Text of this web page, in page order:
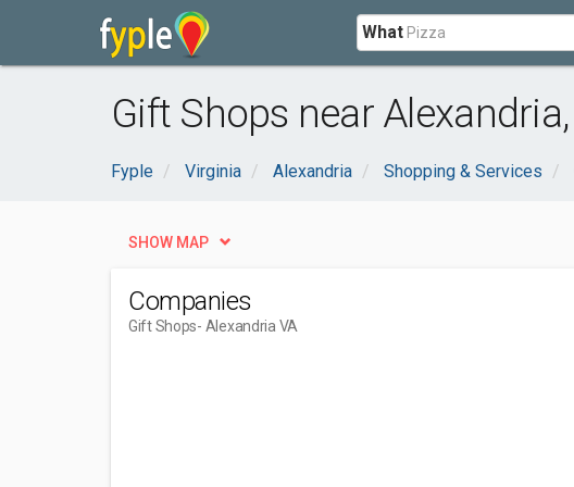
What
Gift Shops near
Fyple Virginia Alexandria Shopping & Services
SHOW MAP
Companies
Gift Shops- Alexandria VA